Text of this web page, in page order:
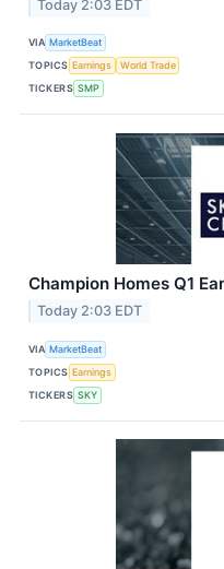
Today 2:03 EDT
VIA MarketBeat
TOPICS Earnings
World Trade
TICKERS SMP
Champion Homes Q1
Today 2:03 EDT
VIA MarketBeat
TOPICS Earnings
TICKERS SKY